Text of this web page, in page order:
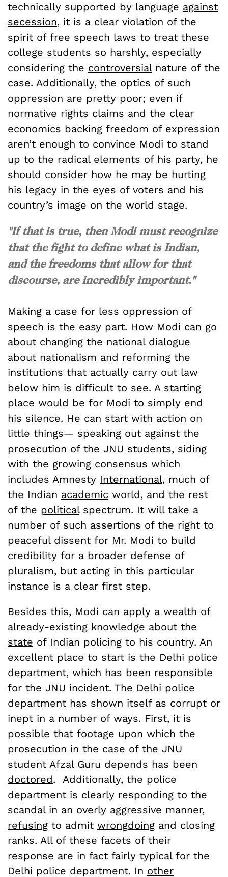
technically supported by language against
secession, it is a clear violation of the
spirit of free speech laws to treat these
college students so harshly, especially
considering the controversialnature of the
case. Additionally, the optics of such
oppression are pretty poor; even if
normative rights claims and the clear
economics backing freedom of expression
aren’t enough to convince Modi to stand
up to the radical elements of his party, he
should consider how he may be hurting
his legacy in the eyes of voters and his
country’s image on the world stage.
"If that is true, then Modi must recognize
that the fight to define what is Indian,
and the freedoms that allow for that
discourse, are incredibly important."
Making a case for less oppression of
speech is the easy part. How Modi can go
about changing the national dialogue
about nationalism and reforming the
institutions that actually carry out law
below him is difficult to see. A starting
place would be for Modi to simply end
his silence. He can start with action on
little things— speaking out against the
prosecution of the JNU students, siding
with the growing consensus which
includes Amnesty International, much of
the Indian academic world, and the rest
of the politicalspectrum. It will take a
number of such assertions of the right to
peaceful dissent for Mr. Modi to build
credibility for a broader defense of
pluralism, but acting in this particular
instance is a clear first step.
Besides this, Modi can apply a wealth of
already-existing knowledge about the
state of Indian policing to his country. An
excellent place to start is the Delhi police
department, which has been responsible
for the JNU incident. The Delhi police
department has shown itself as corrupt or
inept in a number of ways. First, it is
possible that footage upon which the
prosecution in the case of the JNU
student Afzal Guru depends has been
doctored. Additionally, the police
department is clearly responding to the
scandal in an overly aggressive manner,
refusing to admit wrongdoing and closing
ranks. All of these facets of their
response are in fact fairly typical for the
Delhi police department. In other